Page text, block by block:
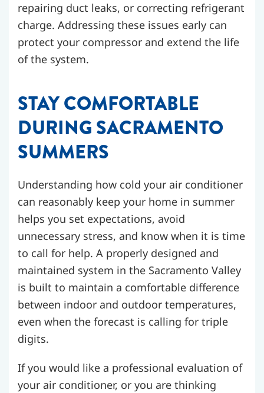
repairing duct leaks, or correcting refrigerant
charge. Addressing these issues early can
protect your compressor and extend the life
of the system.
STAY COMFORTABLE
DURING SACRAMENTO
SUMMERS
Understanding how cold your air conditioner
can reasonably keep your home in summer
helps you set expectations, avoid
unnecessary stress, and know when it is time
to call for help. A properly designed and
maintained system in the Sacramento Valley
is built to maintain a comfortable difference
between indoor and outdoor temperatures,
even when the forecast is calling for triple
digits.
If you would like a professional evaluation of
your air conditioner, or you are thinking